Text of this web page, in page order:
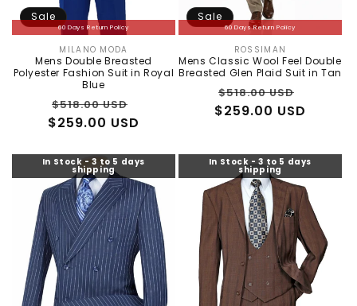
60 Days Return Policy
Sale
Vendor:
MILANO MODA
Mens Double Breasted
Polyester Fashion Suit in Royal
Blue
Regular
price
$518.00 USD
price
$259.00 USD
60 Days Return Policy
Sale
Vendor:
ROSSIMAN
Mens Classic Wool Feel Double
Breasted Glen Plaid Suit in Tan
Regular
price
$518.00 USD
price
$259.00 USD
In Stock - 3 to 5 days
shipping
In Stock - 3 to 5 days
shipping